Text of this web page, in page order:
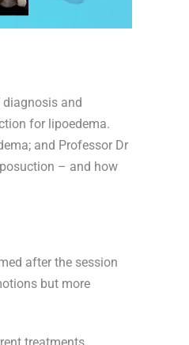
and
for lipoedema.
and Professor Dr
– and how
after the session
but more